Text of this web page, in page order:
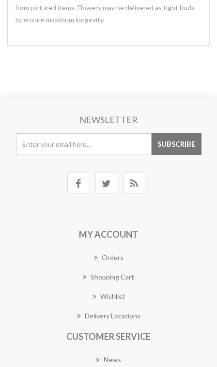
from pictured items. Flowers may be delivered as tight buds
to ensure maximum longevity.
NEWSLETTER
MY ACCOUNT
Orders
Shopping Cart
Wishlist
Delivery Locations
CUSTOMER SERVICE
News